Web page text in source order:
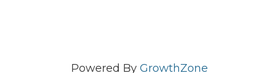
Powered By GrowthZone